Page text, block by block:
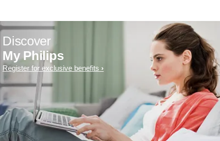
Discover
My Philips
Register for exclusive benefits